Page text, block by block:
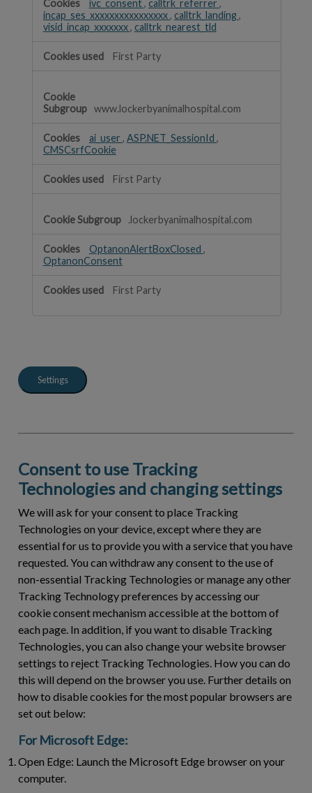
ivc_consent, calltrk_referrer ,
incap_ses_xxxxxxxxxxxxxxxx, calltrk_landing,
visid_incap_xxxxxxx, calltrk_nearest_tld
First Party
www.lockerbyanimalhospital.com
ai_user , ASP.NET_SessionId ,
CMSCsrfCookie
First Party
.lockerbyanimalhospital.com
OptanonAlertBoxClosed ,
OptanonConsent
First Party
Settings
Consent to use Tracking
Technologies and changing settings
We will ask for your consent to place Tracking
Technologies on your device, except where they are
essential for us to provide you with a service that you have
requested. You can withdraw any consent to the use of
non-essential Tracking Technologies or manage any other
Tracking Technology preferences by accessing our
cookie consent mechanism accessible at the bottom of
each page. In addition, if you want to disable Tracking
Technologies, you can also change your website browser
settings to reject Tracking Technologies. How you can do
this will depend on the browser you use. Further details on
how to disable cookies for the most popular browsers are
set out below:
For Microsoft Edge:
Open Edge: Launch the Microsoft Edge browser on your
computer.